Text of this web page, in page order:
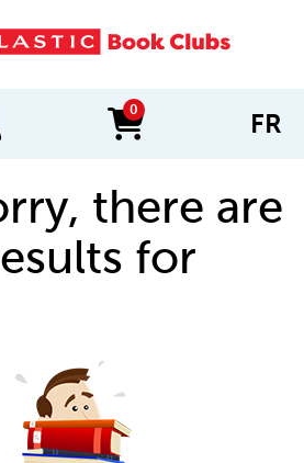
0
items in cart FR
there are
for